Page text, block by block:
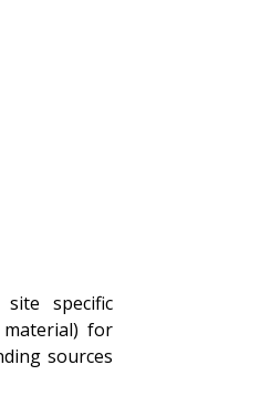
specific
for
sources